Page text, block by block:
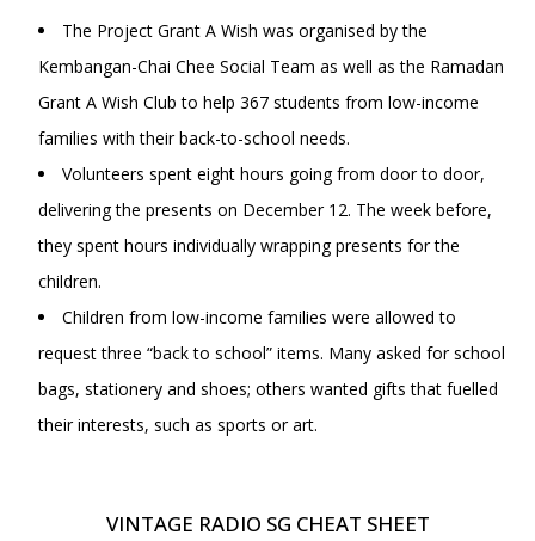
The Project Grant A Wish was organised by the
Kembangan-Chai Chee Social Team as well as the Ramadan
Grant A Wish Club to help 367 students from low-income
families with their back-to-school needs.
Volunteers spent eight hours going from door to door,
delivering the presents on December 12. The week before,
they spent hours individually wrapping presents for the
children.
Children from low-income families were allowed to
request three “back to school” items. Many asked for school
bags, stationery and shoes; others wanted gifts that fuelled
their interests, such as sports or art.
VINTAGE RADIO SG CHEAT SHEET